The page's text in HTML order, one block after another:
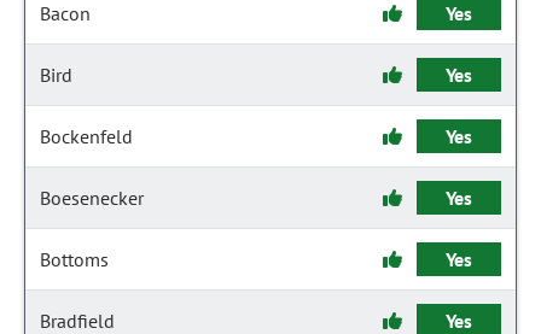
Bacon Yes
Bird Yes
Bockenfeld Yes
Boesenecker Yes
Bottoms Yes
Bradfield Yes